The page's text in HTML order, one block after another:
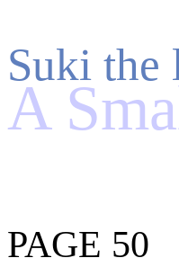
Suki the
A
PAGE 50